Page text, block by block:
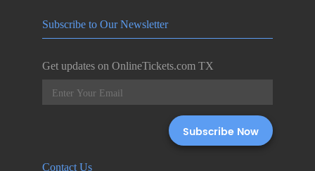
Subscribe to Our Newsletter
Get updates on OnlineTickets.com TX
Contact Us